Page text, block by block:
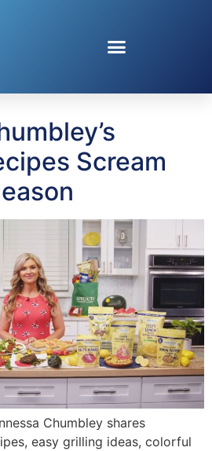
Scream
Chumbley shares
easy grilling ideas, colorful